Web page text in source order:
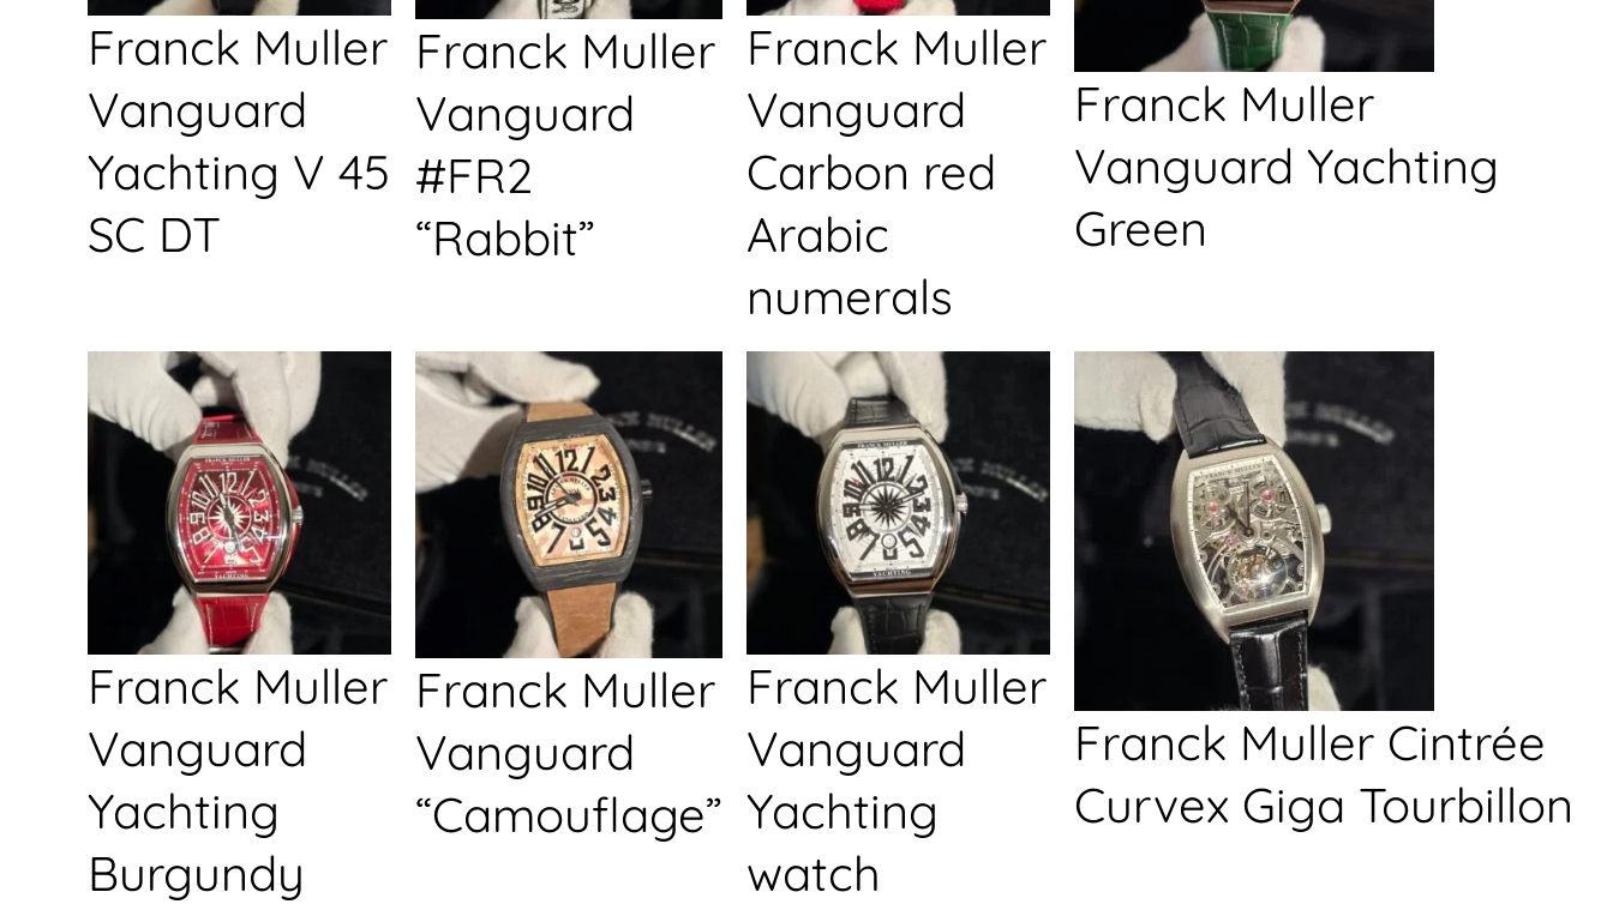
Franck Muller
Vanguard
Yachting V 45
SC DT
Franck Muller
Vanguard
#FR2
“Rabbit”
Franck Muller
Vanguard
Carbon red
Arabic
numerals
Franck Muller
Vanguard Yachting
Green
Franck Muller
Vanguard
Yachting
Burgundy
Franck Muller
Vanguard
“Camouflage”
Franck Muller
Vanguard
Yachting
watch
Franck Muller Cintrée
Curvex Giga Tourbillon